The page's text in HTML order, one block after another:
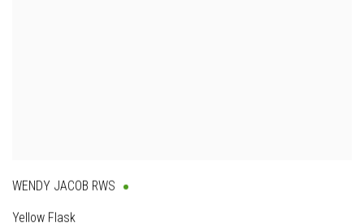
WENDY JACOB RWS
Yellow Flask